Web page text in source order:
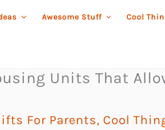
Awesome Stuff Cool
Units That
For Parents, Cool